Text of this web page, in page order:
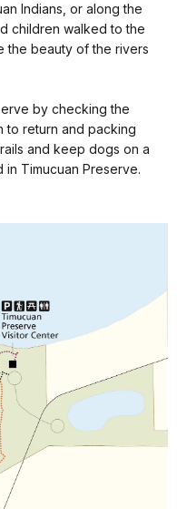
Indians, or along the
children walked to the
the beauty of the rivers
by checking the
to return and packing
and keep dogs on a
in Timucuan Preserve.